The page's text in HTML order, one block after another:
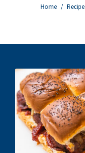
Home Recipe